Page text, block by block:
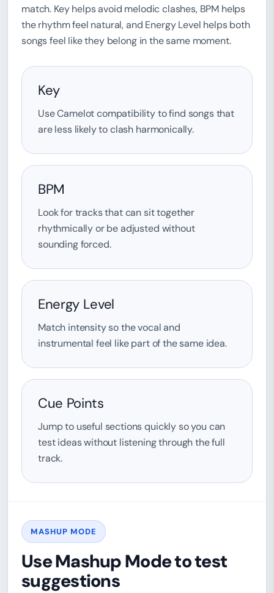
match. Key helps avoid melodic clashes, BPM helps
the rhythm feel natural, and Energy Level helps both
songs feel like they belong in the same moment.
Key
Use Camelot compatibility to find songs that
are less likely to clash harmonically.
BPM
Look for tracks that can sit together
rhythmically or be adjusted without
sounding forced.
Energy Level
Match intensity so the vocal and
instrumental feel like part of the same idea.
Cue Points
Jump to useful sections quickly so you can
test ideas without listening through the full
track.
MASHUP MODE
Use Mashup Mode to test
suggestions